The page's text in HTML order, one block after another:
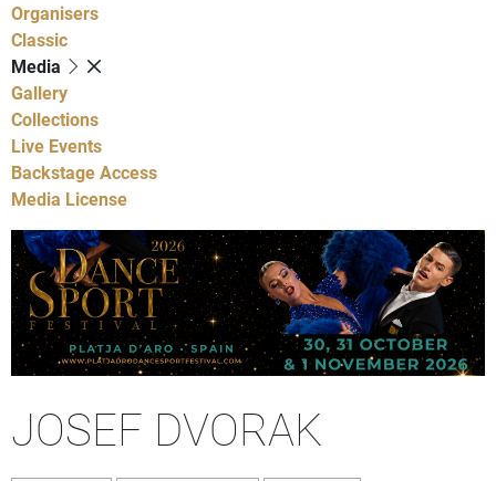
Organisers
Classic
Media
Gallery
Collections
Live Events
Backstage Access
Media License
JOSEF DVORAK